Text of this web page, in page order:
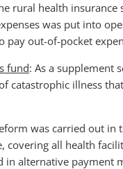
rural health insurance
was put into
pay out-of-pocket
fund: As a supplement
catastrophic illness
was carried out in
covering all health
in alternative payment